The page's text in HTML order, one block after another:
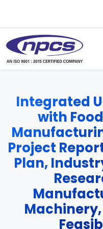
Integrated
with
Project
Plan,